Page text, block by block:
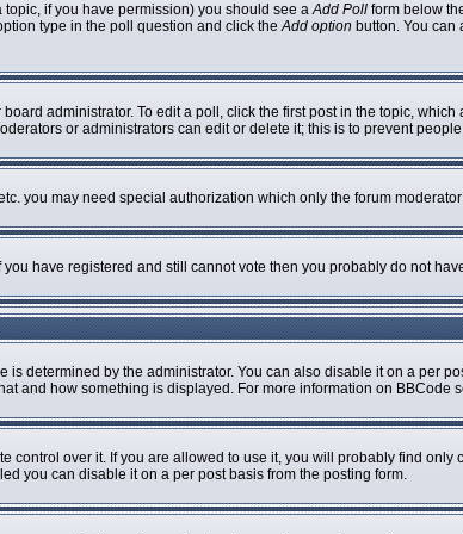
topic, if you have permission) you should see aAdd Poll form below
type in the poll question and click theAdd option button. You can
administrator. To edit a poll, click the first post in the topic,
or administrators can edit or delete it; this is to prevent
you may need special authorization which only the forum
have registered and still cannot vote then you probably do not
determined by the administrator. You can also disable it on a per
and how something is displayed. For more information on
over it. If you are allowed to use it, you will probably find only
you can disable it on a per post basis from the posting form.